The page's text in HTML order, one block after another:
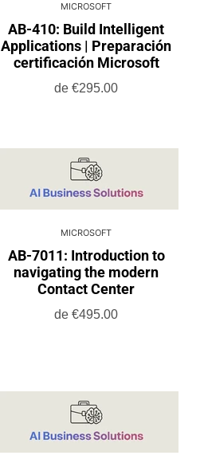
MICROSOFT
AB-410: Build Intelligent
Applications | Preparación
certificación Microsoft
de €295.00
MICROSOFT
AB-7011: Introduction to
navigating the modern
Contact Center
de €495.00